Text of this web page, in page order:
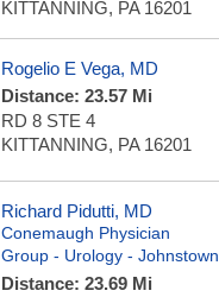
KITTANNING, PA 16201
Rogelio E Vega, MD
Distance: 23.57 Mi
RD 8 STE 4
KITTANNING, PA 16201
Richard Pidutti, MD
Conemaugh Physician
Group - Urology - Johnstown
Distance: 23.69 Mi